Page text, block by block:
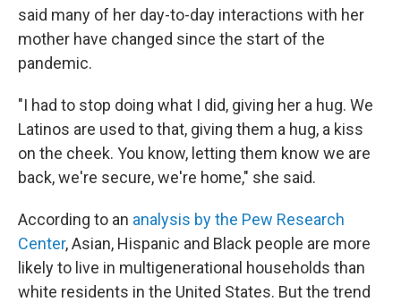
said many of her day-to-day interactions with her
mother have changed since the start of the
pandemic.
"I had to stop doing what I did, giving her a hug. We
Latinos are used to that, giving them a hug, a kiss
on the cheek. You know, letting them know we are
back, we're secure, we're home," she said.
According to an analysis by the Pew Research
Center, Asian, Hispanic and Black people are more
likely to live in multigenerational households than
white residents in the United States. But the trend